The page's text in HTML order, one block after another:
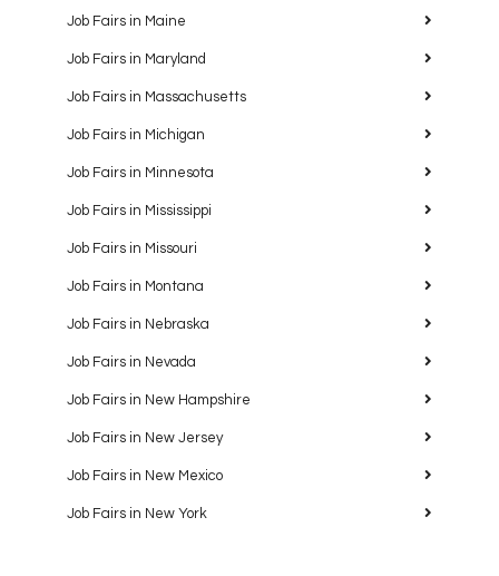
Job Fairs in Maine
Job Fairs in Maryland
Job Fairs in Massachusetts
Job Fairs in Michigan
Job Fairs in Minnesota
Job Fairs in Mississippi
Job Fairs in Missouri
Job Fairs in Montana
Job Fairs in Nebraska
Job Fairs in Nevada
Job Fairs in New Hampshire
Job Fairs in New Jersey
Job Fairs in New Mexico
Job Fairs in New York